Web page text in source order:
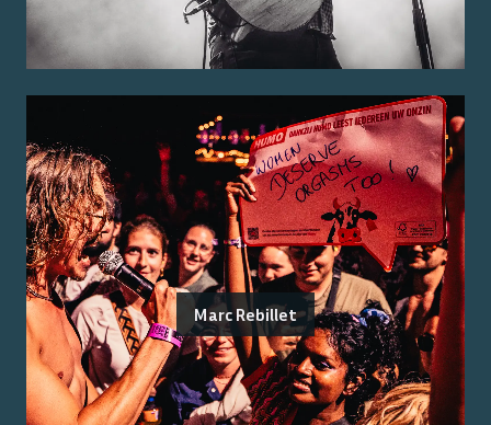
Marc Rebillet